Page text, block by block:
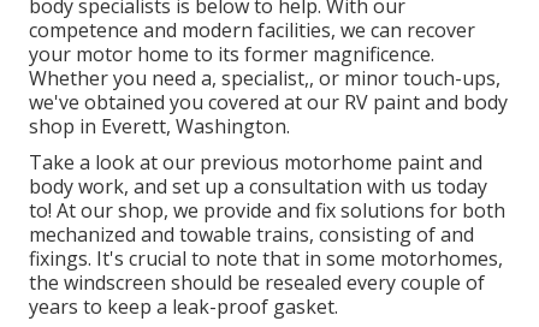
body specialists is below to help. With our
competence and modern facilities, we can recover
your motor home to its former magnificence.
Whether you need a, specialist,, or minor touch-ups,
we've obtained you covered at our RV paint and body
shop in Everett, Washington.
Take a look at our previous motorhome paint and
body work, and set up a consultation with us today
to! At our shop, we provide and fix solutions for both
mechanized and towable trains, consisting of and
fixings. It's crucial to note that in some motorhomes,
the windscreen should be resealed every couple of
years to keep a leak-proof gasket.